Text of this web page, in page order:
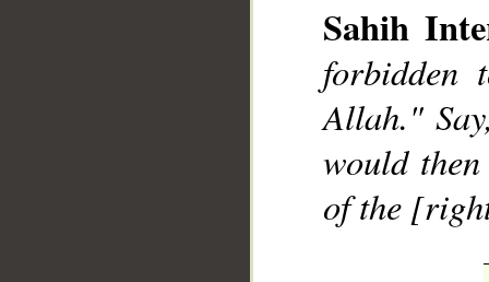
Sahih
forbidden
Allah."
would
of the